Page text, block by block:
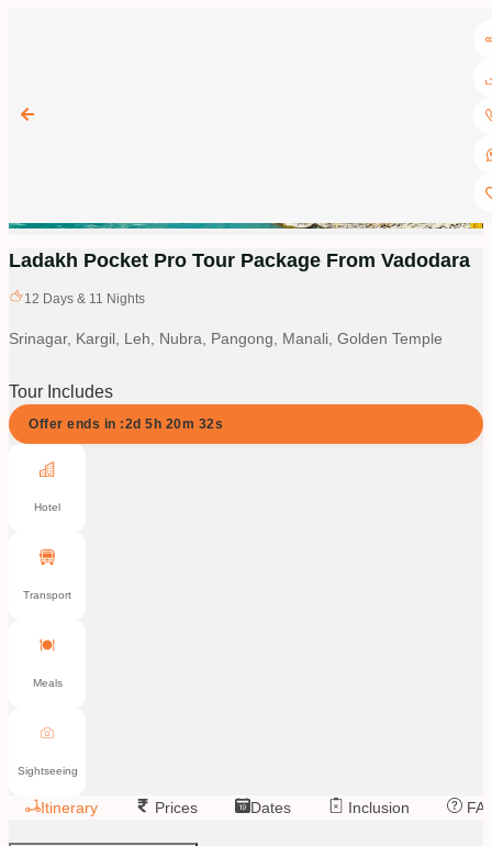
Ladakh Pocket Pro Tour Package From Vadodara
12 Days & 11 Nights
Srinagar, Kargil, Leh, Nubra, Pangong, Manali, Golden Temple
Tour Includes
Offer ends in :2d 5h 20m 31s
Hotel
Transport
Meals
Sightseeing
Itinerary Prices Dates Inclusion